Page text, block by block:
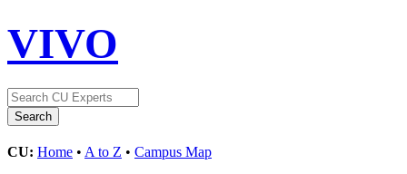
VIVO
CU: Home • A to Z • Campus Map